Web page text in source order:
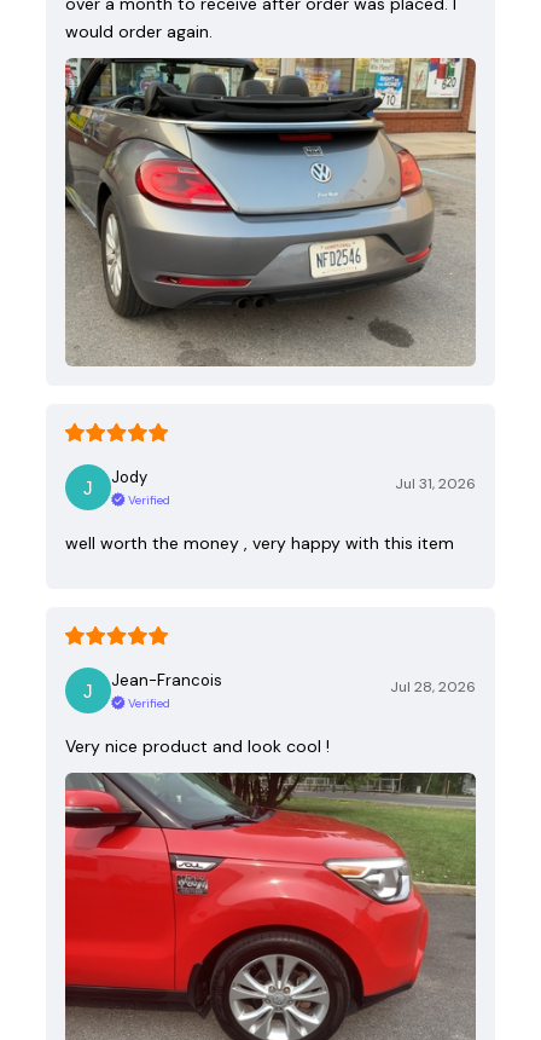
would order again.
Jody
Verified
Jul 31, 2026
well worth the money , very happy with this item
Jean-Francois
Verified
Jul 28, 2026
Very nice product and look cool !